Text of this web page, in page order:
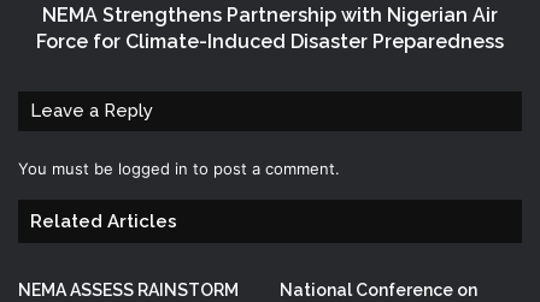
NEMA Strengthens Partnership with Nigerian Air
Force for Climate-Induced Disaster Preparedness
Leave a Reply
You must be logged in to post a comment.
Related Articles
NEMA ASSESS RAINSTORM
National Conference on